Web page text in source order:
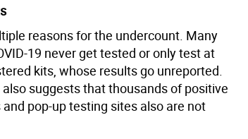
reasons for the undercount. Many
19 never get tested or only test at
kits, whose results go unreported.
suggests that thousands of positive
pop-up testing sites also are not